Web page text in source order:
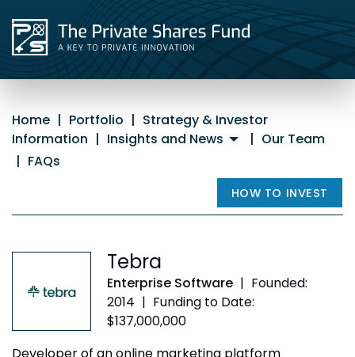
Home | Portfolio | Strategy & Investor
Information | Insights and News | Our Team
| FAQs
HOW TO INVEST
Tebra
Enterprise Software | Founded:
2014 | Funding to Date:
$137,000,000